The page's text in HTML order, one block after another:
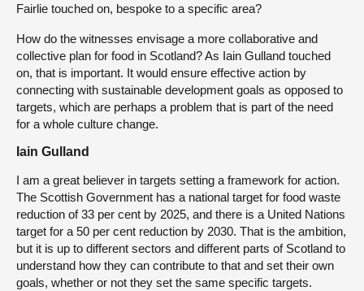
Fairlie touched on, bespoke to a specific area?
How do the witnesses envisage a more collaborative and
collective plan for food in Scotland? As Iain Gulland touched
on, that is important. It would ensure effective action by
connecting with sustainable development goals as opposed to
targets, which are perhaps a problem that is part of the need
for a whole culture change.
Iain Gulland
I am a great believer in targets setting a framework for action.
The Scottish Government has a national target for food waste
reduction of 33 per cent by 2025, and there is a United Nations
target for a 50 per cent reduction by 2030. That is the ambition,
but it is up to different sectors and different parts of Scotland to
understand how they can contribute to that and set their own
goals, whether or not they set the same specific targets.